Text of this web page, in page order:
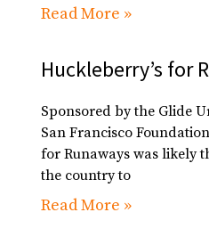
Read More »
Huckleberry’s for
Sponsored by the Glide
San Francisco
for Runaways was likely
the country to
Read More »